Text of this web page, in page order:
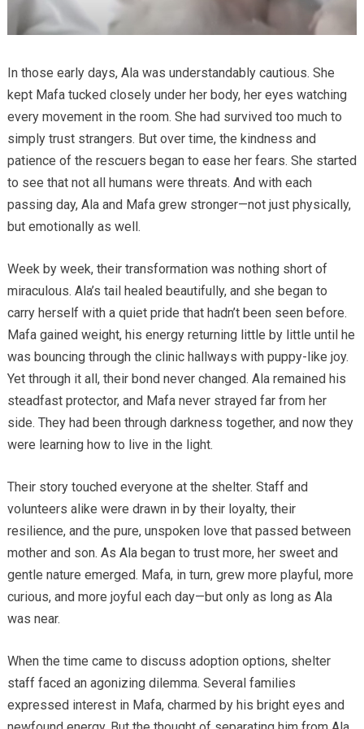
In those early days, Ala was understandably cautious. She
kept Mafa tucked closely under her body, her eyes watching
every movement in the room. She had survived too much to
simply trust strangers. But over time, the kindness and
patience of the rescuers began to ease her fears. She started
to see that not all humans were threats. And with each
passing day, Ala and Mafa grew stronger—not just physically,
but emotionally as well.
Week by week, their transformation was nothing short of
miraculous. Ala’s tail healed beautifully, and she began to
carry herself with a quiet pride that hadn’t been seen before.
Mafa gained weight, his energy returning little by little until he
was bouncing through the clinic hallways with puppy-like joy.
Yet through it all, their bond never changed. Ala remained his
steadfast protector, and Mafa never strayed far from her
side. They had been through darkness together, and now they
were learning how to live in the light.
Their story touched everyone at the shelter. Staff and
volunteers alike were drawn in by their loyalty, their
resilience, and the pure, unspoken love that passed between
mother and son. As Ala began to trust more, her sweet and
gentle nature emerged. Mafa, in turn, grew more playful, more
curious, and more joyful each day—but only as long as Ala
was near.
When the time came to discuss adoption options, shelter
staff faced an agonizing dilemma. Several families
expressed interest in Mafa, charmed by his bright eyes and